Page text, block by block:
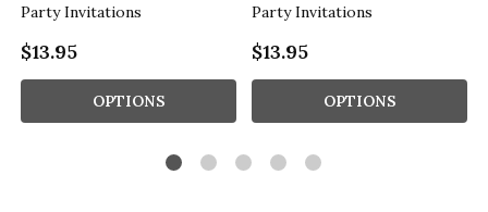
Party Invitations
$13.95
OPTIONS
Party Invitations
$13.95
OPTIONS